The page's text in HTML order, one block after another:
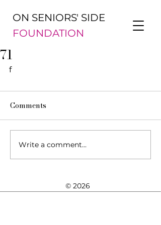
ON SENIORS' SIDE
FOUNDATION
71
f
Comments
Write a comment...
© 2026